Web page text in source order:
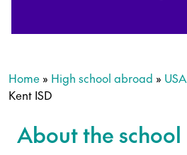
Home » High school abroad » USA
Kent ISD
About the school